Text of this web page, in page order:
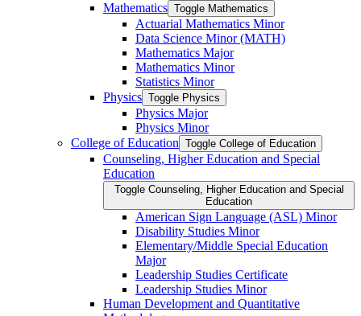
Mathematics Toggle Mathematics
Actuarial Mathematics Minor
Data Science Minor (MATH)
Mathematics Major
Mathematics Minor
Statistics Minor
Physics Toggle Physics
Physics Major
Physics Minor
College of Education Toggle College of Education
Counseling, Higher Education and Special
Education
Toggle Counseling, Higher Education and Special
Education
American Sign Language (ASL) Minor
Disability Studies Minor
Elementary/​Middle Special Education
Major
Leadership Studies Certificate
Leadership Studies Minor
Human Development and Quantitative